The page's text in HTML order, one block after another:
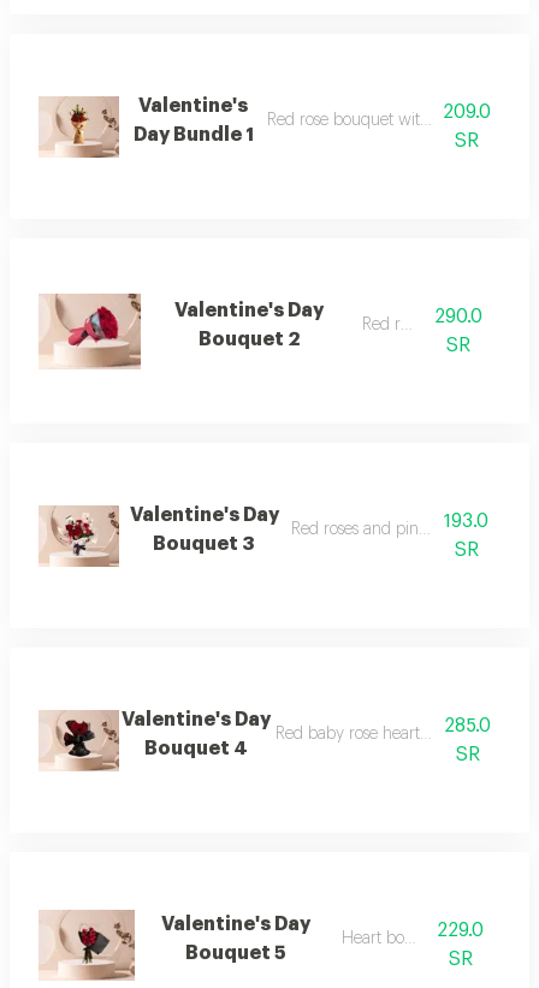
Valentine's
Day Bundle 1
Red rose bouquet with dutch ruscus
209.0
SR
Valentine's Day
Bouquet 2
Red roses
290.0
SR
Valentine's Day
Bouquet 3
Red roses and pink baby roses
193.0
SR
Valentine's Day
Bouquet 4
Red baby rose heart-shaped
285.0
SR
Valentine's Day
Bouquet 5
Heart bouquet229.0
SR